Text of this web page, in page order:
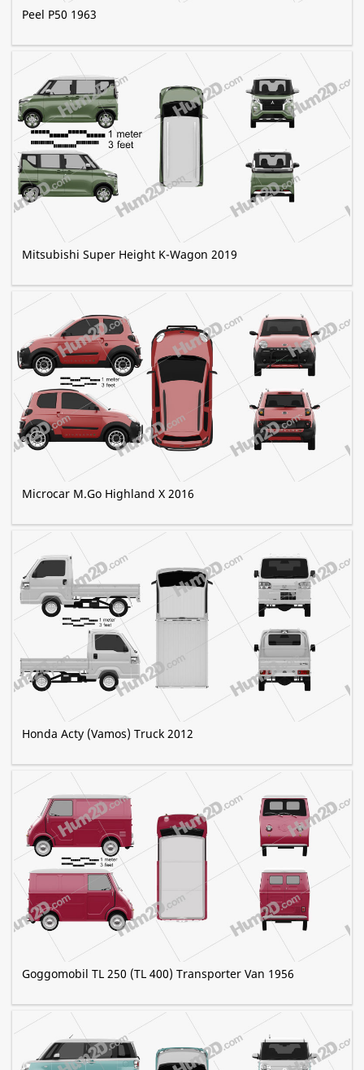
Peel P50 1963
Mitsubishi Super Height K-Wagon 2019
Microcar M.Go Highland X 2016
Honda Acty (Vamos) Truck 2012
Goggomobil TL 250 (TL 400) Transporter Van 1956